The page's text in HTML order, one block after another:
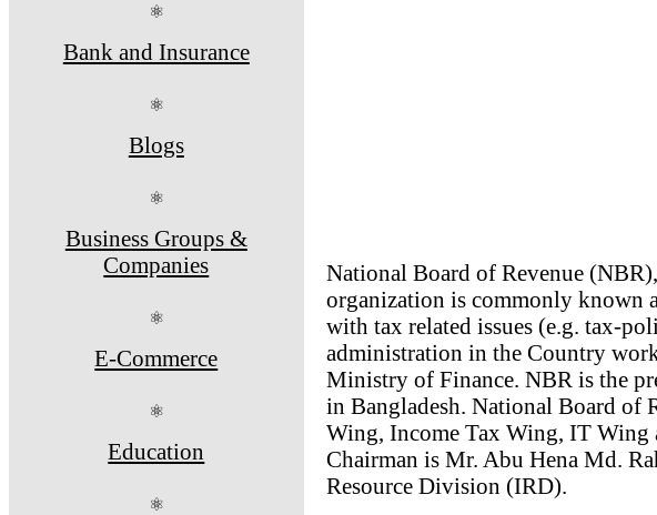
⚛
Bank and Insurance
⚛
Blogs
⚛
Business Groups &
Companies
⚛
E-Commerce
⚛
Education
⚛
National Board of Revenue
organization is commonly known
with tax related issues (e.g. tax-
administration in the Country
Ministry of Finance. NBR is the
in Bangladesh. National Board of
Wing, Income Tax Wing, IT Wing
Chairman is Mr. Abu Hena Md.
Resource Division (IRD).